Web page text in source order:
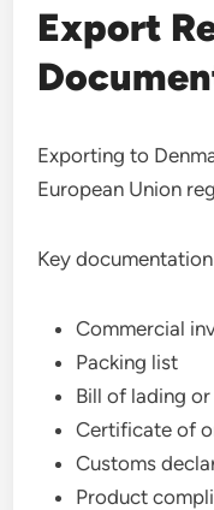
Export
Exporting to
European Union
Key
Commercial
Packing list
Bill of lading
Certificate of
Customs
Product